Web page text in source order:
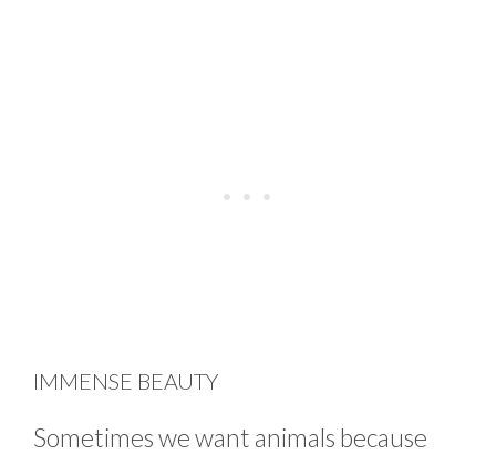
IMMENSE BEAUTY
Sometimes we want animals because